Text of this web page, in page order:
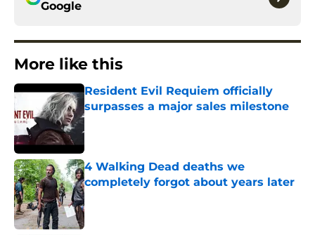
Google
More like this
Resident Evil Requiem officially
surpasses a major sales milestone
Published by on Invalid Date
4 Walking Dead deaths we
completely forgot about years later
Published by on Invalid Date